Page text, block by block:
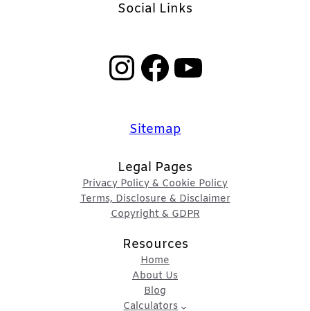
Social Links
InstagramFacebook YouTube
Sitemap
Legal Pages
Privacy Policy & Cookie Policy
Terms, Disclosure & Disclaimer
Copyright & GDPR
Resources
Home
About Us
Blog
Calculators